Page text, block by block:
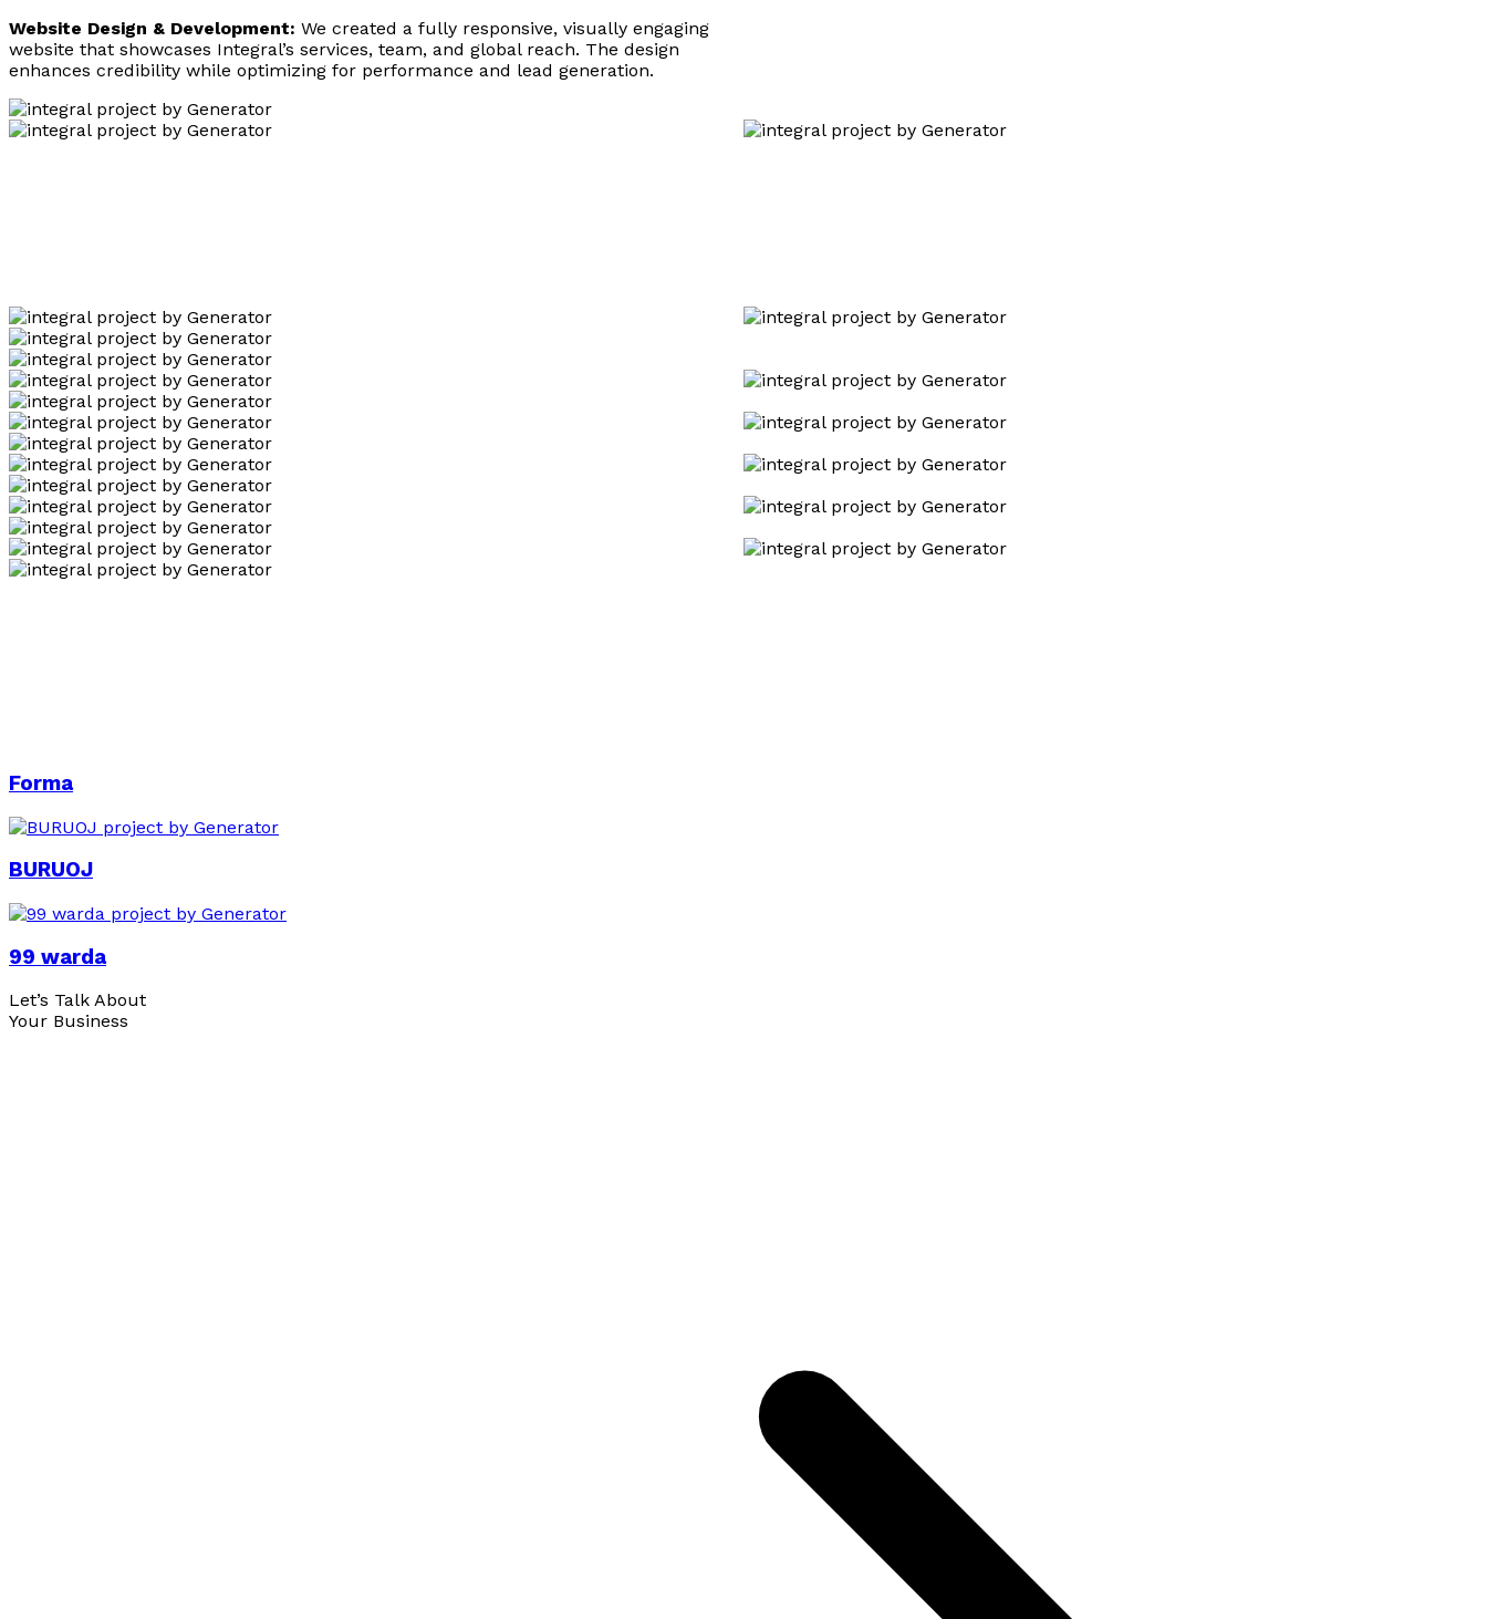
Website Design & Development: We created a fully responsive, visually engaging
website that showcases Integral’s services, team, and global reach. The design
enhances credibility while optimizing for performance and lead generation.
Forma
BURUOJ
99 warda
Let’s Talk About
Your Business